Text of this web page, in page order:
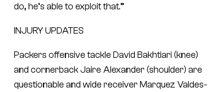
do, he’s able to exploit that.”
INJURY UPDATES
Packers offensive tackle David Bakhtiari (knee)
and cornerback Jaire Alexander (shoulder) are
questionable and wide receiver Marquez Valdes-